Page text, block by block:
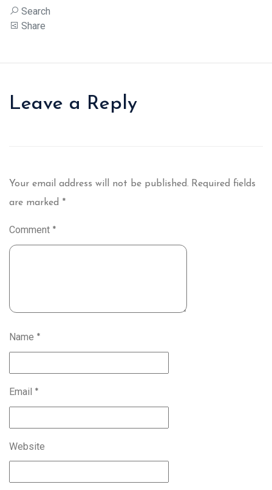
Search
Share
Leave a Reply
Your email address will not be published. Required fields
are marked *
Comment *
Name *
Email *
Website